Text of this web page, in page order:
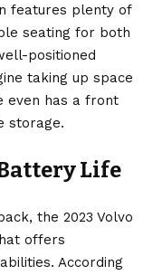
features plenty of
seating for both
positioned
taking up space
even has a front
storage.
Life
the 2023 Volvo
offers
According